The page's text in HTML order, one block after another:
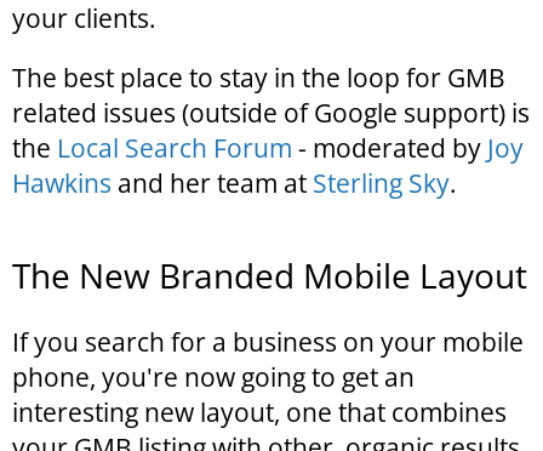
your clients.
The best place to stay in the loop for GMB
related issues (outside of Google support) is
the Local Search Forum - moderated by Joy
Hawkins and her team at Sterling Sky.
The New Branded Mobile Layout
If you search for a business on your mobile
phone, you're now going to get an
interesting new layout, one that combines